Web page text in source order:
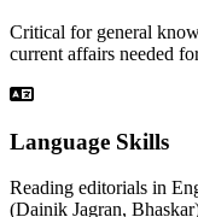
Critical for general
current affairs needed
Language Skills
Reading editorials in
(Dainik Jagran,